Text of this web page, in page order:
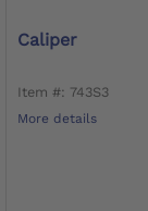
Caliper
Item #: 743S3
More details